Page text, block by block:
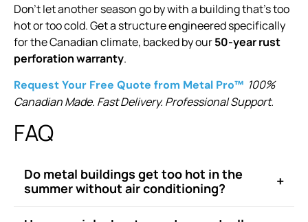
Don’t let another season go by with a building that’s too
hot or too cold. Get a structure engineered specifically
for the Canadian climate, backed by our50-year rust
perforation warranty.
Request Your Free Quote from Metal Pro™ 100%
Canadian Made. Fast Delivery. Professional Support.
FAQ
Do metal buildings get too hot in the
summer without air conditioning?
+